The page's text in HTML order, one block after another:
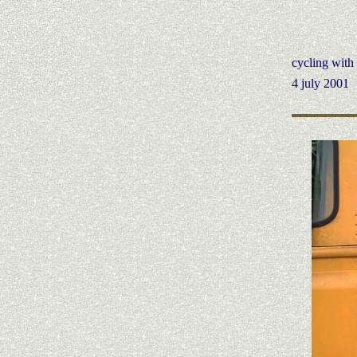
cycling with
4 july 2001